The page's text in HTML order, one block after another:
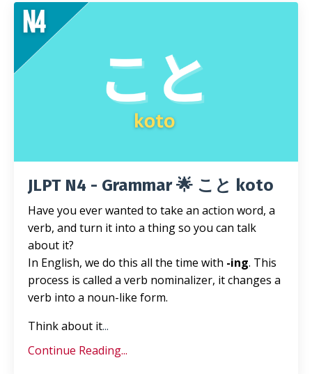
JLPT N4 - Grammar 🌟 こと koto
Have you ever wanted to take an action word, a
verb, and turn it into a thing so you can talk
about it?
In English, we do this all the time with -ing. This
process is called a verb nominalizer, it changes a
verb into a noun-like form.
Think about it...
Continue Reading...